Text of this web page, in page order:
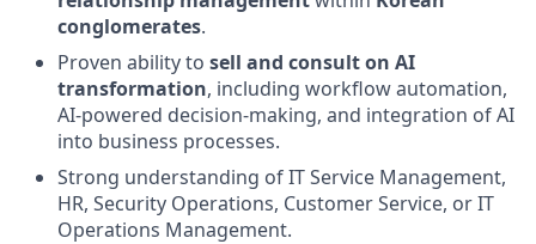
conglomerates.
Proven ability to sell and consult on AI
transformation, including workflow automation,
AI-powered decision-making, and integration of AI
into business processes.
Strong understanding of IT Service Management,
HR, Security Operations, Customer Service, or IT
Operations Management.